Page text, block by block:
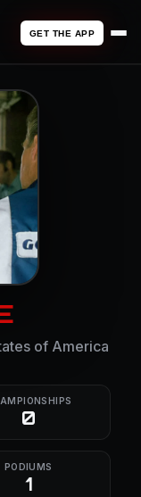
GET THE APP
of America
0
PODIUMS
1